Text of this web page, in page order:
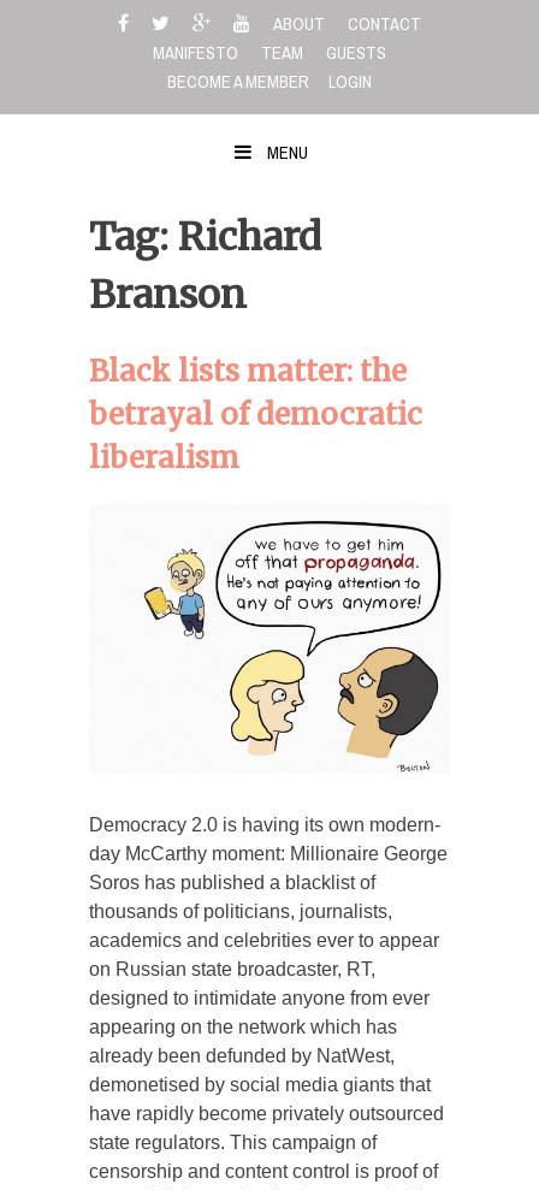
ABOUT
CONTACT
MANIFESTO
TEAM
GUESTS
BECOME A MEMBER
LOGIN
MENU
Tag: Richard
Branson
Black lists matter: the
betrayal of democratic
liberalism
Democracy 2.0 is having its own modern-
day McCarthy moment: Millionaire George
Soros has published a blacklist of
thousands of politicians, journalists,
academics and celebrities ever to appear
on Russian state broadcaster, RT,
designed to intimidate anyone from ever
appearing on the network which has
already been defunded by NatWest,
demonetised by social media giants that
have rapidly become privately outsourced
state regulators. This campaign of
censorship and content control is proof of